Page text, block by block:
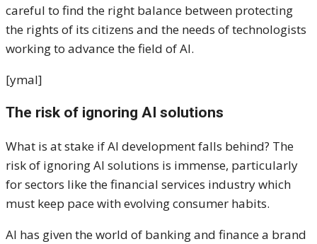
careful to find the right balance between protecting
the rights of its citizens and the needs of technologists
working to advance the field of AI.
[ymal]
The risk of ignoring AI solutions
What is at stake if AI development falls behind? The
risk of ignoring AI solutions is immense, particularly
for sectors like the financial services industry which
must keep pace with evolving consumer habits.
AI has given the world of banking and finance a brand